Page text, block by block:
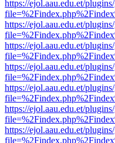
https://ejol.aau.edu.et/
https://ejol.aau.edu.et/
https://ejol.aau.edu.et/
https://ejol.aau.edu.et/
https://ejol.aau.edu.et/
https://ejol.aau.edu.et/
https://ejol.aau.edu.et/